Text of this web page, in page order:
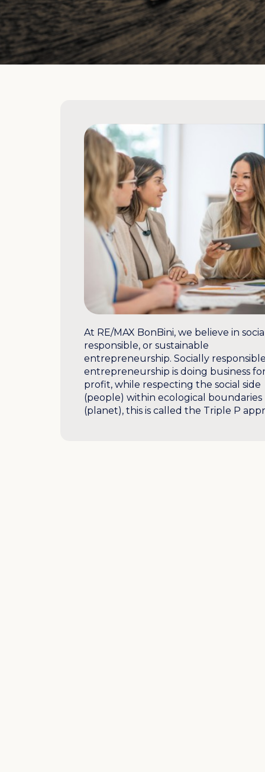
At RE/MAX BonBini, we believe in
responsible, or sustainable
entrepreneurship. Socially
entrepreneurship is doing business
profit, while respecting the social side
(people) within ecological boundaries
(planet), this is called the Triple P